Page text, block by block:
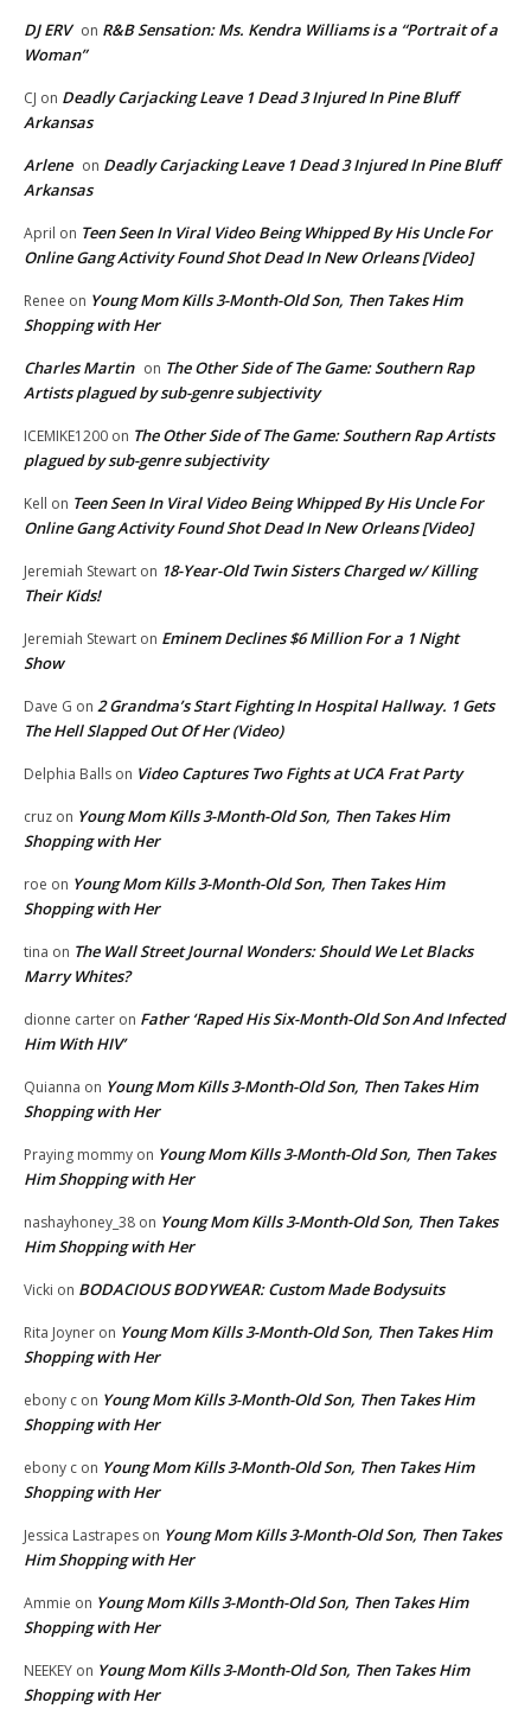
DJ ERV on R&B Sensation: Ms. Kendra Williams is a “Portrait of a
Woman”
CJ on Deadly Carjacking Leave 1 Dead 3 Injured In Pine Bluff
Arkansas
Arlene on Deadly Carjacking Leave 1 Dead 3 Injured In Pine Bluff
Arkansas
April on Teen Seen In Viral Video Being Whipped By His Uncle For
Online Gang Activity Found Shot Dead In New Orleans [Video]
Renee on Young Mom Kills 3-Month-Old Son, Then Takes Him
Shopping with Her
Charles Martin on The Other Side of The Game: Southern Rap
Artists plagued by sub-genre subjectivity
ICEMIKE1200 on The Other Side of The Game: Southern Rap Artists
plagued by sub-genre subjectivity
Kell on Teen Seen In Viral Video Being Whipped By His Uncle For
Online Gang Activity Found Shot Dead In New Orleans [Video]
Jeremiah Stewart on 18-Year-Old Twin Sisters Charged w/ Killing
Their Kids!
Jeremiah Stewart on Eminem Declines $6 Million For a 1 Night
Show
Dave G on 2 Grandma’s Start Fighting In Hospital Hallway. 1 Gets
The Hell Slapped Out Of Her (Video)
Delphia Balls on Video Captures Two Fights at UCA Frat Party
cruz on Young Mom Kills 3-Month-Old Son, Then Takes Him
Shopping with Her
roe on Young Mom Kills 3-Month-Old Son, Then Takes Him
Shopping with Her
tina on The Wall Street Journal Wonders: Should We Let Blacks
Marry Whites?
dionne carter on Father ‘Raped His Six-Month-Old Son And Infected
Him With HIV’
Quianna on Young Mom Kills 3-Month-Old Son, Then Takes Him
Shopping with Her
Praying mommy on Young Mom Kills 3-Month-Old Son, Then Takes
Him Shopping with Her
nashayhoney_38 on Young Mom Kills 3-Month-Old Son, Then Takes
Him Shopping with Her
Vicki on BODACIOUS BODYWEAR: Custom Made Bodysuits
Rita Joyner on Young Mom Kills 3-Month-Old Son, Then Takes Him
Shopping with Her
ebony c on Young Mom Kills 3-Month-Old Son, Then Takes Him
Shopping with Her
ebony c on Young Mom Kills 3-Month-Old Son, Then Takes Him
Shopping with Her
Jessica Lastrapes on Young Mom Kills 3-Month-Old Son, Then Takes
Him Shopping with Her
Ammie on Young Mom Kills 3-Month-Old Son, Then Takes Him
Shopping with Her
NEEKEY on Young Mom Kills 3-Month-Old Son, Then Takes Him
Shopping with Her